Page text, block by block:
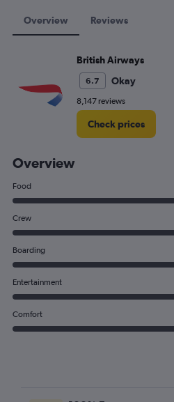
Overview Reviews
British Airways
6.7 Okay
8,147 reviews
Check prices
Overview
Food
Crew
Boarding
Entertainment
Comfort